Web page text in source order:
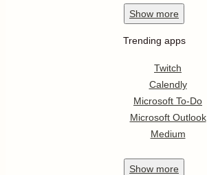
Show more
Trending apps
Twitch
Calendly
Microsoft To-Do
Microsoft Outlook
Medium
Show more